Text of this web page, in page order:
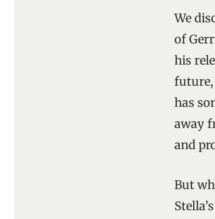
We
of
his
future,
has
away
and
But